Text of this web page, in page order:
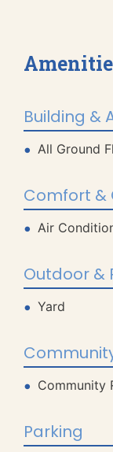
Building &
All Ground
Comfort &
Air
Outdoor &
Yard
Community
Parking